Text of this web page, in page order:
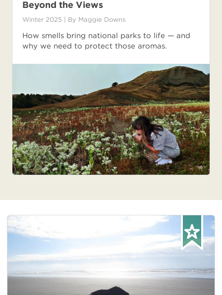
Beyond the Views
Winter 2025 | By Maggie Downs
How smells bring national parks to life — and
why we need to protect those aromas.